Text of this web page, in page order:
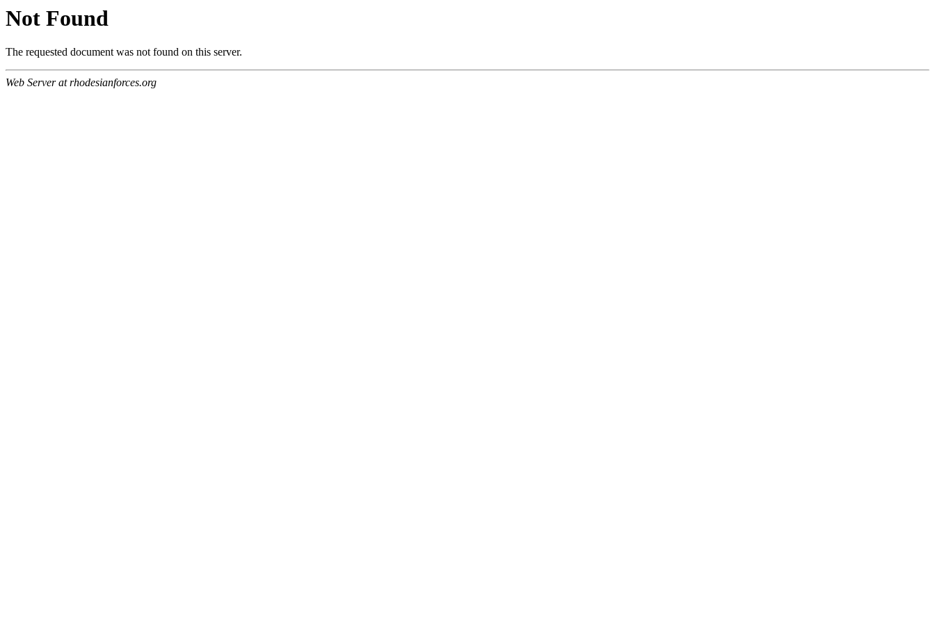
Not Found
The requested document was not found on this server.
Web Server at rhodesianforces.org